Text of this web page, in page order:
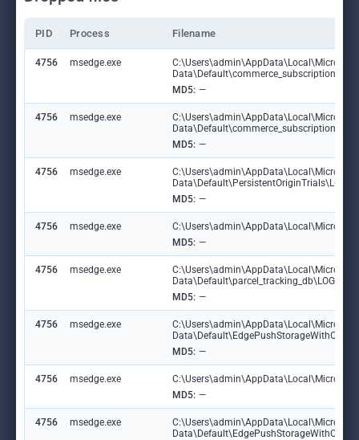
PID Process Filename
4756 msedge.exe
MD5: —
4756 msedge.exe
MD5: —
4756 msedge.exe
MD5: —
4756 msedge.exe
MD5: —
4756 msedge.exe
MD5: —
4756 msedge.exe
MD5: —
4756 msedge.exe
MD5: —
4756 msedge.exe